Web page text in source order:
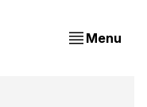
Menu